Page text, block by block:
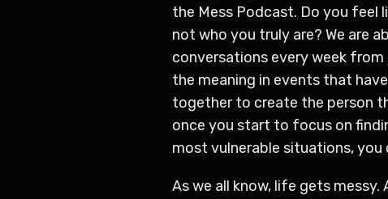
the Mess Podcast. Do you feel
not who you truly are? We are
conversations every week
the meaning in events that
together to create the person
once you start to focus on
most vulnerable situations,
As we all know, life gets